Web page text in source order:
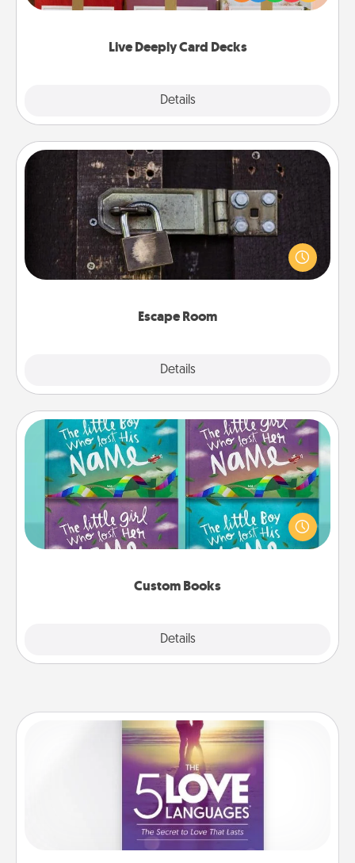
Live Deeply Card Decks
Details
Life Stories has got you covered. Explore topics
Escape Room
Details
Escape Room
Spend an hour or more working together cleverly
finding clues to solve a mystery and escape a room!
Challenge your brains and build team spirit while
Custom Books
Details
Custom Books
Children love stories—especially when they are read
aloud together. Imagine how surprised they will be
when the next storybook you read together is all